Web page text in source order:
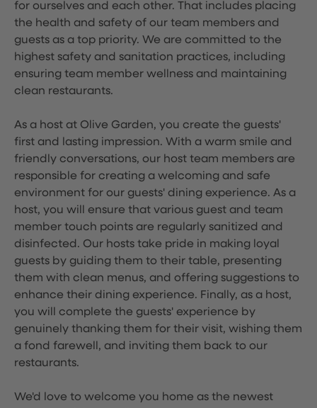
for ourselves and each other. That includes placing
the health and safety of our team members and
guests as a top priority. We are committed to the
highest safety and sanitation practices, including
ensuring team member wellness and maintaining
clean restaurants.
As a host at Olive Garden, you create the guests'
first and lasting impression. With a warm smile and
friendly conversations, our host team members are
responsible for creating a welcoming and safe
environment for our guests' dining experience. As a
host, you will ensure that various guest and team
member touch points are regularly sanitized and
disinfected. Our hosts take pride in making loyal
guests by guiding them to their table, presenting
them with clean menus, and offering suggestions to
enhance their dining experience. Finally, as a host,
you will complete the guests' experience by
genuinely thanking them for their visit, wishing them
a fond farewell, and inviting them back to our
restaurants.
We'd love to welcome you home as the newest